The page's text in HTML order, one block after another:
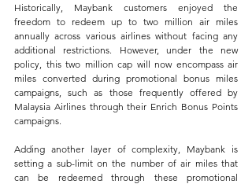
Historically, Maybank customers enjoyed the
freedom to redeem up to two million air miles
annually across various airlines without facing any
additional restrictions. However, under the new
policy, this two million cap will now encompass air
miles converted during promotional bonus miles
campaigns, such as those frequently offered by
Malaysia Airlines through their Enrich Bonus Points
campaigns.
Adding another layer of complexity, Maybank is
setting a sub-limit on the number of air miles that
can be redeemed through these promotional